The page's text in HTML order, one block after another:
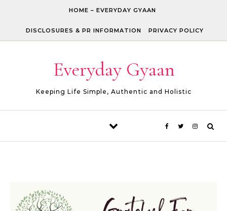
HOME – EVERYDAY GYAAN
DISCLOSURES & PR INFORMATION PRIVACY POLICY
Everyday Gyaan
Keeping Life Simple, Authentic and Holistic